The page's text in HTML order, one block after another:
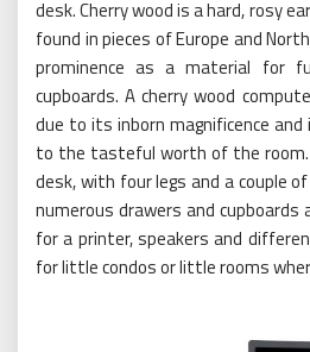
desk. Cherry wood is a hard, rosy
found in pieces of Europe and
prominence as a material for
cupboards. A cherry wood
due to its inborn magnificence
to the tasteful worth of the room.
desk, with four legs and a couple
numerous drawers and
for a printer, speakers and
for little condos or little rooms